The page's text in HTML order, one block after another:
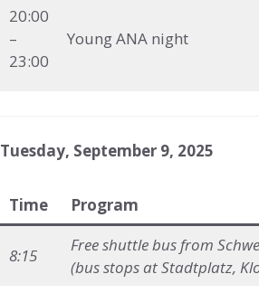
20:00
–
23:00
Young ANA night
Tuesday, September 9, 2025
Time Program
8:15
Free shuttle busfrom
(bus stops at Stadtplatz,